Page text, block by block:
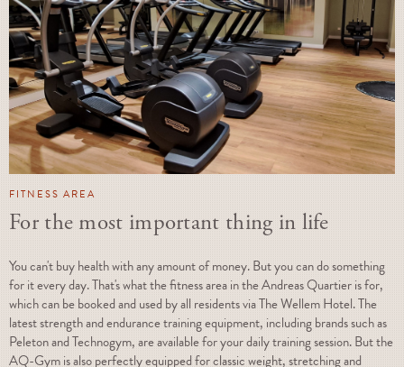
FITNESS AREA
For the most important thing in life
You can't buy health with any amount of money. But you can do something
for it every day. That's what the fitness area in the Andreas Quartier is for,
which can be booked and used by all residents via The Wellem Hotel. The
latest strength and endurance training equipment, including brands such as
Peleton and Technogym, are available for your daily training session. But the
AQ-Gym is also perfectly equipped for classic weight, stretching and